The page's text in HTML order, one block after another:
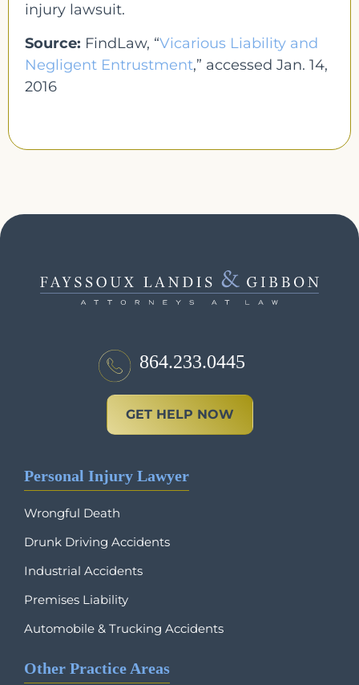
injury lawsuit.
Source: FindLaw, “Vicarious Liability and
Negligent Entrustment,” accessed Jan. 14,
2016
864.233.0445
GET HELP NOW
Personal Injury Lawyer
Wrongful Death
Drunk Driving Accidents
Industrial Accidents
Premises Liability
Automobile & Trucking Accidents
Other Practice Areas